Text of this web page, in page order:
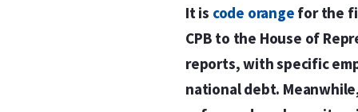
It is code orange for the
CPB to the House of
reports, with specific
national debt.